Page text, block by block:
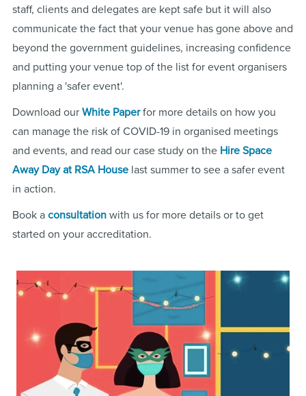
staff, clients and delegates are kept safe but it will also
communicate the fact that your venue has gone above and
beyond the government guidelines, increasing confidence
and putting your venue top of the list for event organisers
planning a 'safer event'.
Download our White Paperfor more details on how you
can manage the risk of COVID-19 in organised meetings
and events, and read our case study on the Hire Space
Away Day at RSA Houselast summer to see a safer event
in action.
Book a consultationwith us for more details or to get
started on your accreditation.